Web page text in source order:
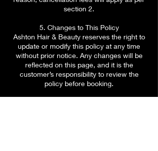
section 2.
5. Changes to This Policy
Ashton Hair & Beauty reserves the right to
update or modify this policy at any time
without prior notice. Any changes will be
reflected on this page, and it is the
customer’s responsibility to review the
policy before booking.